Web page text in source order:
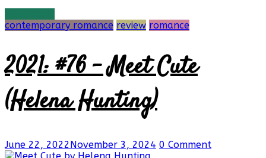
contemporary romance review romance
2021: #76 – Meet Cute
(Helena Hunting)
June 22, 2022 November 3, 2024 0 Comment